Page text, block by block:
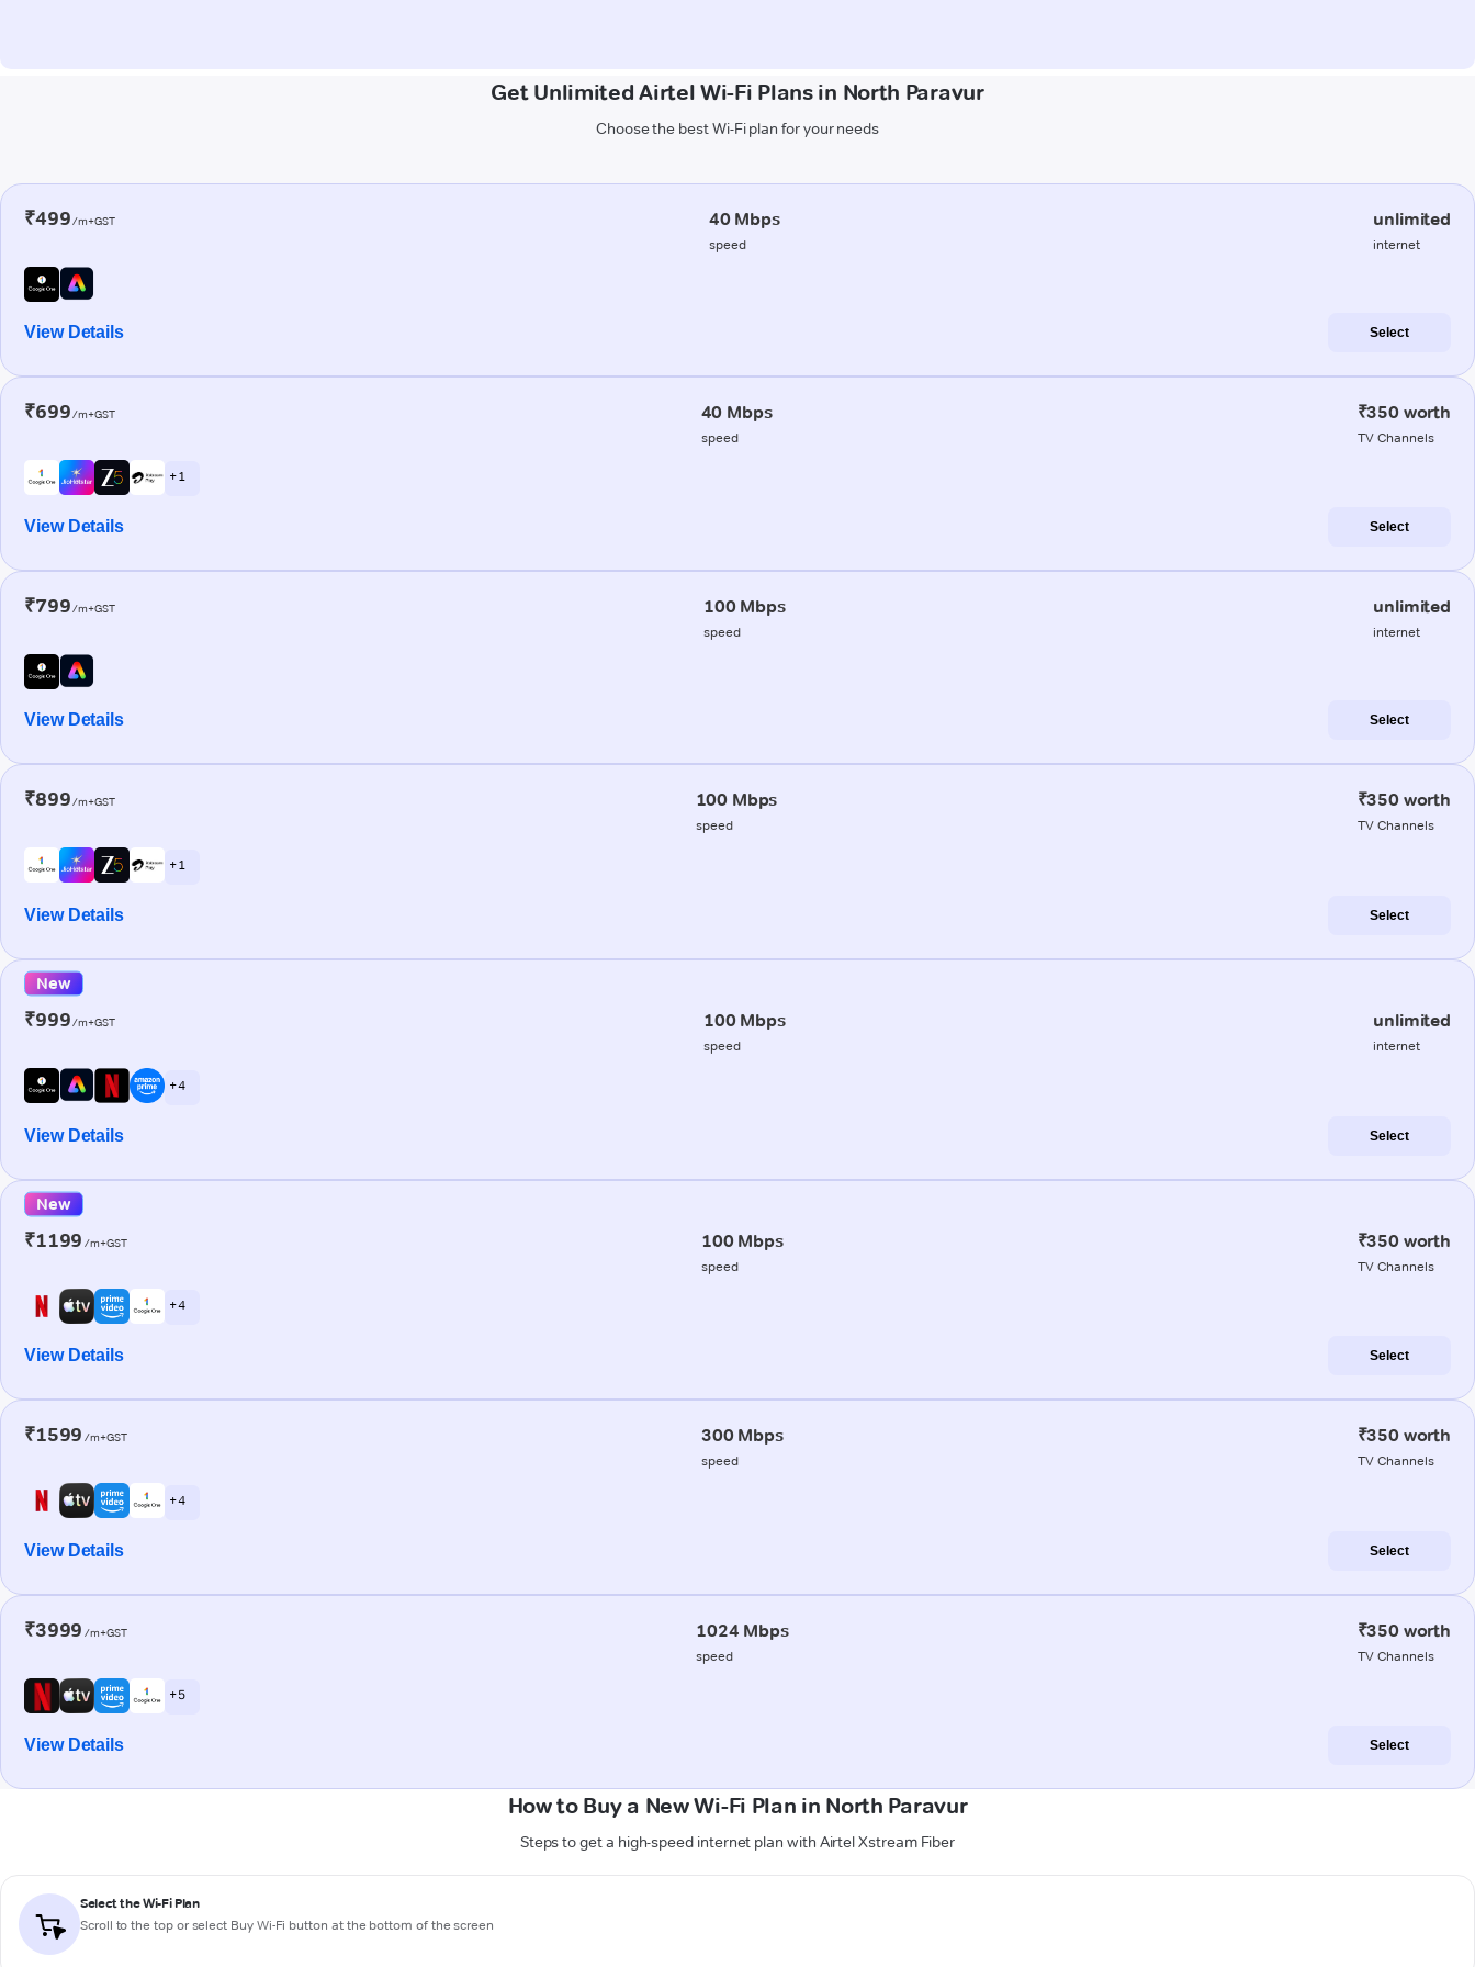
Get Unlimited Airtel Wi-Fi Plans in North Paravur
Choose the best Wi-Fi plan for your needs
₹499/m+GST 40 Mbps
speed
unlimited
internet
View Details Select
₹699/m+GST 40 Mbps
speed
₹350 worth
TV Channels
+ 1
View Details Select
₹799/m+GST 100 Mbps
speed
unlimited
internet
View Details Select
₹899/m+GST 100 Mbps
speed
₹350 worth
TV Channels
+ 1
View Details Select
New
₹999/m+GST 100 Mbps
speed
unlimited
internet
+ 4
View Details Select
New
₹1199 /m+GST 100 Mbps
speed
₹350 worth
TV Channels
+ 4
View Details Select
₹1599 /m+GST 300 Mbps
speed
₹350 worth
TV Channels
+ 4
View Details Select
₹3999 /m+GST 1024 Mbps
speed
₹350 worth
TV Channels
+ 5
View Details Select
How to Buy a New Wi-Fi Plan in North Paravur
Steps to get a high-speed internet plan with Airtel Xstream Fiber
Select the Wi-Fi Plan
Scroll to the top or select Buy Wi-Fi button at the bottom of the screen